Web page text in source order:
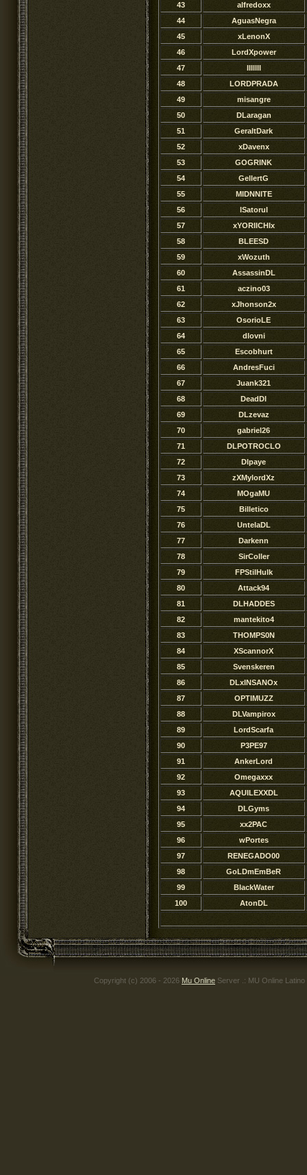
43
alfredoxx
44
AguasNegra
45
xLenonX
46
LordXpower
47
IIIllII
48
LORDPRADA
49
misangre
50
DLaragan
51
GeraltDark
52
xDavenx
53
GOGRINK
54
GellertG
55
MIDNNITE
56
lSatorul
57
xYORIICHIx
58
BLEESD
59
xWozuth
60
AssassinDL
61
aczino03
62
xJhonson2x
63
OsorioLE
64
dlovni
65
Escobhurt
66
AndresFuci
67
Juank321
68
DeadDl
69
DLzevaz
70
gabriel26
71
DLPOTROCLO
72
Dlpaye
73
zXMylordXz
74
MOgaMU
75
Billetico
76
UntelaDL
77
Darkenn
78
SirColler
79
FPStilHulk
80
Attack94
81
DLHADDES
82
mantekito4
83
THOMPS0N
84
XScannorX
85
Svenskeren
86
DLxINSANOx
87
OPTIMUZZ
88
DLVampirox
89
LordScarfa
90
P3PE97
91
AnkerLord
92
Omegaxxx
93
AQUILEXXDL
94
DLGyms
95
xx2PAC
96
wPortes
97
RENEGADO00
98
GoLDmEmBeR
99
BIackWater
100
AtonDL
Copyright (c) 2006 - 2026 Mu Online Server .: MU Online